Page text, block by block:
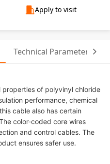
Apply to visit
Technical Parameter
of polyvinyl chloride
performance, chemical
cable also has certain
color-coded core wires
and control cables. The
ensures safer use.